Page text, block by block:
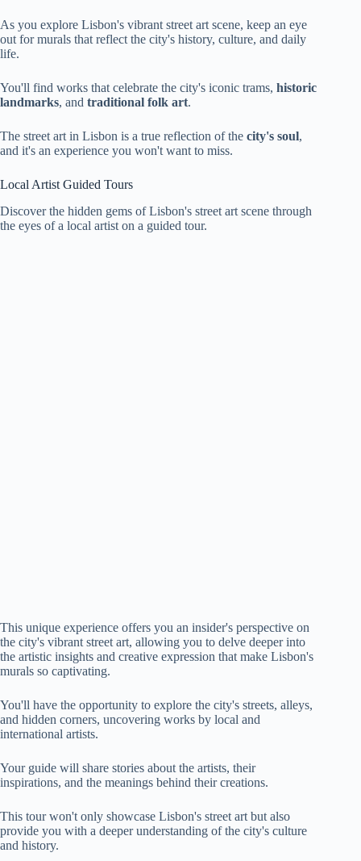
As you explore Lisbon's vibrant street art scene, keep an eye
out for murals that reflect the city's history, culture, and daily
life.
You'll find works that celebrate the city's iconic trams, historic
landmarks, and traditional folk art.
The street art in Lisbon is a true reflection of the city's soul,
and it's an experience you won't want to miss.
Local Artist Guided Tours
Discover the hidden gems of Lisbon's street art scene through
the eyes of a local artist on a guided tour.
This unique experience offers you an insider's perspective on
the city's vibrant street art, allowing you to delve deeper into
the artistic insights and creative expression that make Lisbon's
murals so captivating.
You'll have the opportunity to explore the city's streets, alleys,
and hidden corners, uncovering works by local and
international artists.
Your guide will share stories about the artists, their
inspirations, and the meanings behind their creations.
This tour won't only showcase Lisbon's street art but also
provide you with a deeper understanding of the city's culture
and history.